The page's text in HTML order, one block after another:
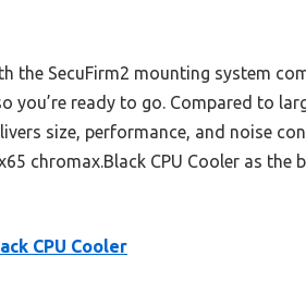
SecuFirm2 mounting system
you’re ready to go. Compared to
size, performance, and noise
chromax.Black CPU Cooler as the
CPU Cooler